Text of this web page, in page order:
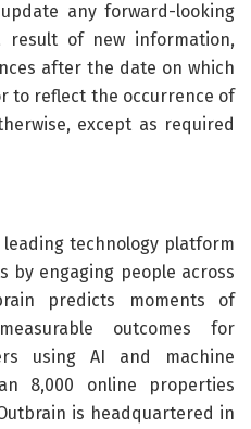
any forward-looking
result of new information,
after the date on which
to reflect the occurrence of
except as required
technology platform
by engaging people across
predicts moments of
outcomes for
using AI and machine
8,000 online properties
is headquartered in